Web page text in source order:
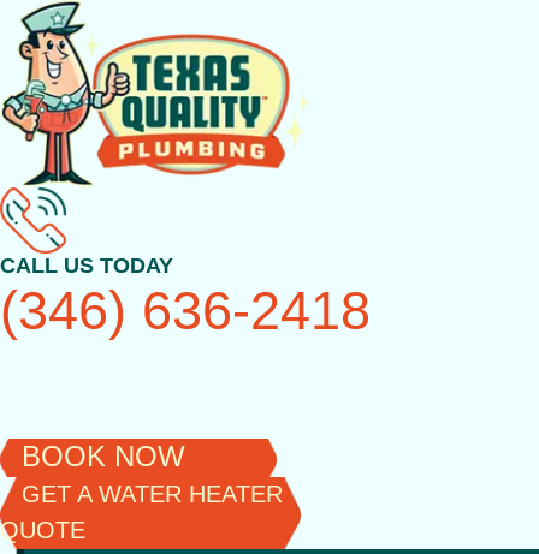
Skip
content
CALL US TODAY
(346) 636-2418
BOOK NOW
GET A WATER HEATER
QUOTE